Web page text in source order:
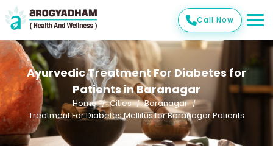
Call Now
Ayurvedic Treatment For Diabetes for
Patients in Baranagar
Home Cities
Baranagar
Treatment For Diabetes Mellitus for Baranagar Patients